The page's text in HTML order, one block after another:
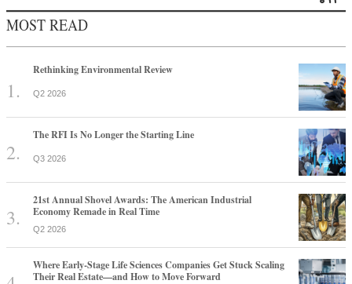
MOST READ
Rethinking Environmental Review
Q2 2026
The RFI Is No Longer the Starting Line
Q3 2026
21st Annual Shovel Awards: The American Industrial
Economy Remade in Real Time
Q2 2026
Where Early-Stage Life Sciences Companies Get Stuck Scaling
Their Real Estate—and How to Move Forward